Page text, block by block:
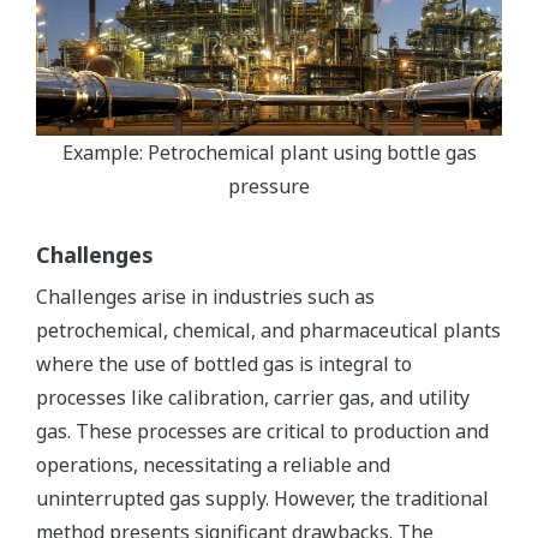
Example: Petrochemical plant using bottle gas
pressure
Challenges
Challenges arise in industries such as
petrochemical, chemical, and pharmaceutical plants
where the use of bottled gas is integral to
processes like calibration, carrier gas, and utility
gas. These processes are critical to production and
operations, necessitating a reliable and
uninterrupted gas supply. However, the traditional
method presents significant drawbacks. The